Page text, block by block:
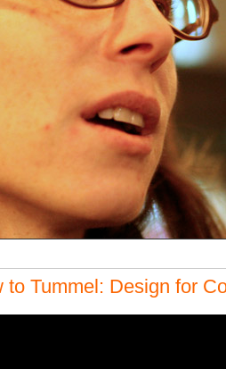
to Tummel: Design for